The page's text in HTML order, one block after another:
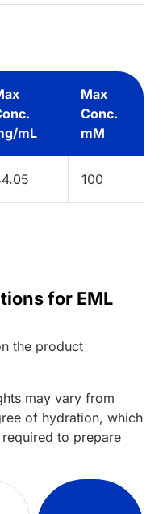
mL
Max
Conc.
mM
100
for EML
the product
may vary from
of hydration, which
to prepare